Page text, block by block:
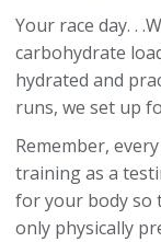
Your race day. .
carbohydrate
hydrated and
runs, we set up
Remember,
training as a
for your body so
only physically